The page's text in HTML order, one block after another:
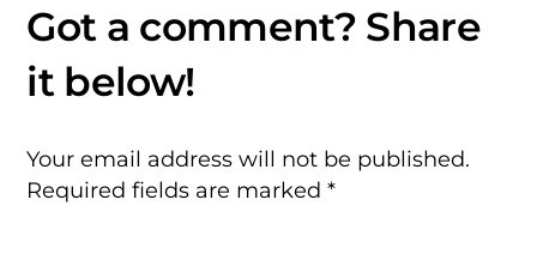
Your email address will not be published.
Required fields are marked*